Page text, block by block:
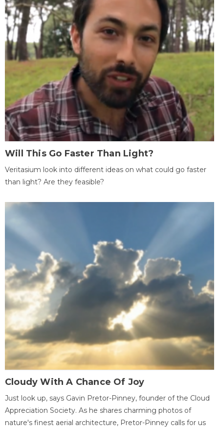
Will This Go Faster Than Light?
Veritasium look into different ideas on what could go faster
than light? Are they feasible?
Cloudy With A Chance Of Joy
Just look up, says Gavin Pretor-Pinney, founder of the Cloud
Appreciation Society. As he shares charming photos of
nature's finest aerial architecture, Pretor-Pinney calls for us